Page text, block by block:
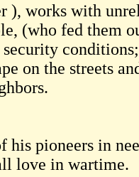
), works with
(who fed them
on the streets
his pioneers in
love in wartime.